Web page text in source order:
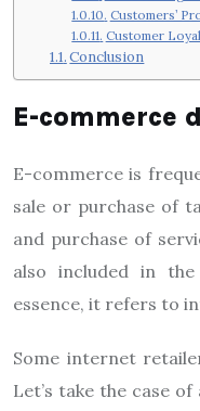
Customers’
Customer
Conclusion
E-commerce
E-commerce is
sale or purchase of
and purchase of
also included in
essence, it refers to
Some internet
Let’s take the case